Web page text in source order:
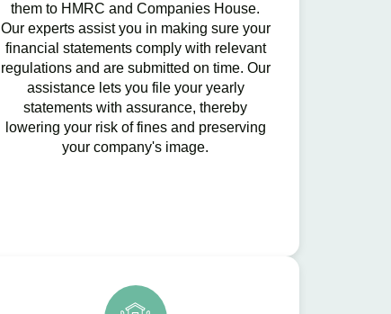
them to HMRC and Companies House.
Our experts assist you in making sure your
financial statements comply with relevant
regulations and are submitted on time. Our
assistance lets you file your yearly
statements with assurance, thereby
lowering your risk of fines and preserving
your company's image.